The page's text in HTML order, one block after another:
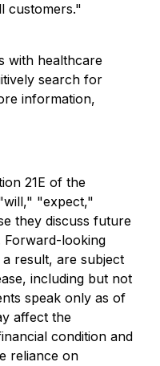
customers."
with healthcare
search for
information,
21E of the
"expect,"
they discuss future
looking
result, are subject
including but not
speak only as of
affect the
condition and
reliance on